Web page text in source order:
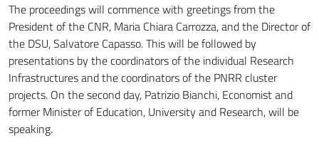
The proceedings will commence with greetings from the
President of the CNR, Maria Chiara Carrozza, and the Director of
the DSU, Salvatore Capasso. This will be followed by
presentations by the coordinators of the individual Research
Infrastructures and the coordinators of the PNRR cluster
projects. On the second day, Patrizio Bianchi, Economist and
former Minister of Education, University and Research, will be
speaking.